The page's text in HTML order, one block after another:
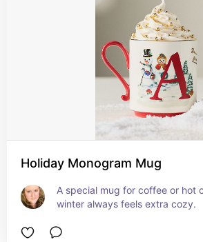
Holiday Monogram Mug
A special mug for coffee or hot
winter always feels extra cozy.